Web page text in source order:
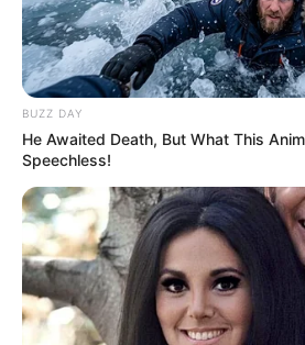
BUZZ DAY
He Awaited Death, But What This
Speechless!